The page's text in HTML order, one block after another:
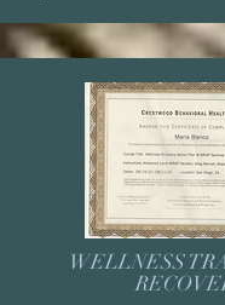
WELLNESS